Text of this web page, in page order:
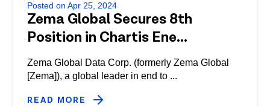
Posted on Apr 25, 2024
Zema Global Secures 8th
Position in Chartis Ene...
Zema Global Data Corp. (formerly Zema Global
[Zema]), a global leader in end to ...
READ MORE